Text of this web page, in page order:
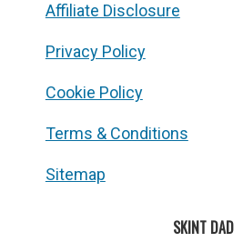
Affiliate Disclosure
Privacy Policy
Cookie Policy
Terms & Conditions
Sitemap
SKINT DAD